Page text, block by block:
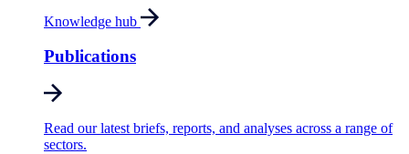
Knowledge hub
Publications
Read our latest briefs, reports, and analyses across a range of
sectors.